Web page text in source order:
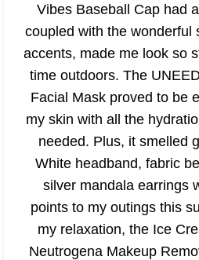
Vibes Baseball Cap had
coupled with the wonderful
accents, made me look so
time outdoors. The
Facial Mask proved to be
my skin with all the
needed. Plus, it smelled
White headband, fabric
silver mandala earrings
points to my outings this
my relaxation, the Ice
Neutrogena Makeup